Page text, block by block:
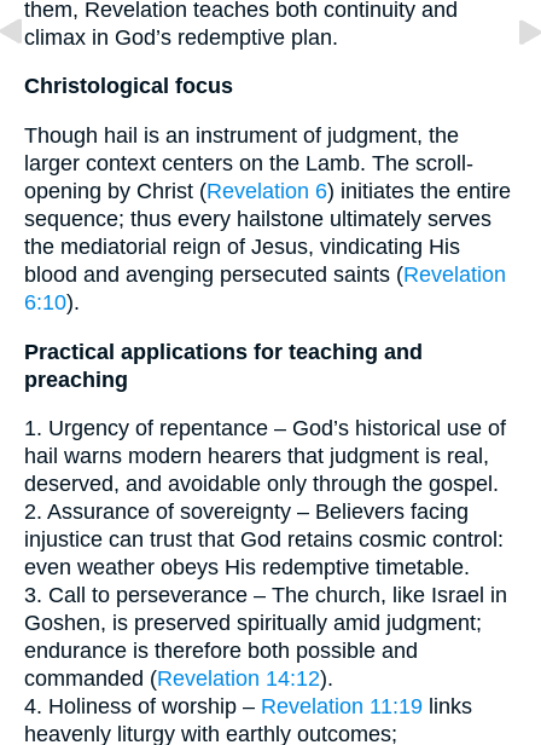
them, Revelation teaches both continuity and
climax in God’s redemptive plan.
Christological focus
Though hail is an instrument of judgment, the
larger context centers on the Lamb. The scroll-
opening by Christ (Revelation 6) initiates the entire
sequence; thus every hailstone ultimately serves
the mediatorial reign of Jesus, vindicating His
blood and avenging persecuted saints (Revelation
6:10).
Practical applications for teaching and
preaching
1. Urgency of repentance – God’s historical use of
hail warns modern hearers that judgment is real,
deserved, and avoidable only through the gospel.
2. Assurance of sovereignty – Believers facing
injustice can trust that God retains cosmic control:
even weather obeys His redemptive timetable.
3. Call to perseverance – The church, like Israel in
Goshen, is preserved spiritually amid judgment;
endurance is therefore both possible and
commanded (Revelation 14:12).
4. Holiness of worship – Revelation 11:19 links
heavenly liturgy with earthly outcomes;